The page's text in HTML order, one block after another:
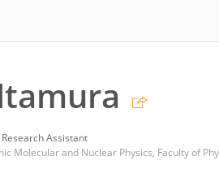
Assistant
Molecular and Nuclear Physics, Faculty of